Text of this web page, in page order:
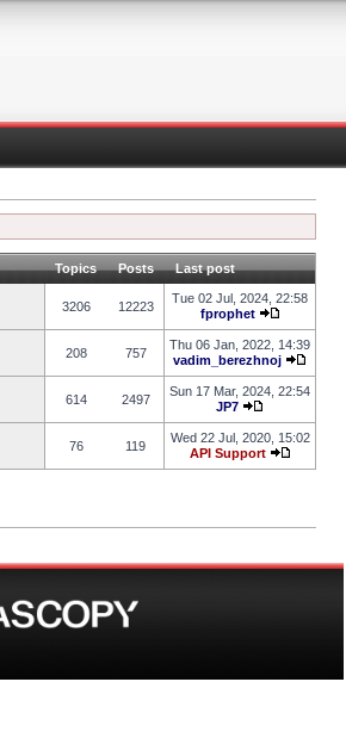
Topics Posts Last post
3206 12223
Tue 02 Jul, 2024, 22:58
fprophet
208 757
Thu 06 Jan, 2022, 14:39
vadim_berezhnoj
614 2497
Sun 17 Mar, 2024, 22:54
JP7
76 119
Wed 22 Jul, 2020, 15:02
API Support